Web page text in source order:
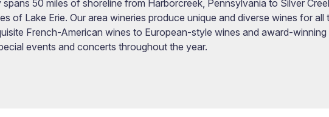
spans 50 miles of shoreline from Harborcreek, Pennsylvania to Silver
of Lake Erie. Our area wineries produce unique and diverse wines for
French-American wines to European-style wines and award-
events and concerts throughout the year.